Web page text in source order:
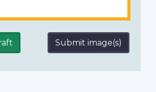
Submit image(s)